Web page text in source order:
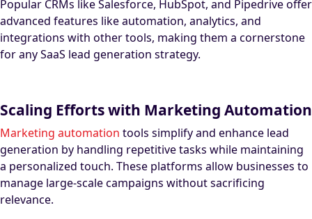
Popular CRMs like Salesforce, HubSpot, and Pipedrive offer
advanced features like automation, analytics, and
integrations with other tools, making them a cornerstone
for any SaaS lead generation strategy.
Scaling Efforts with Marketing Automation
Marketing automation tools simplify and enhance lead
generation by handling repetitive tasks while maintaining
a personalized touch. These platforms allow businesses to
manage large-scale campaigns without sacrificing
relevance.